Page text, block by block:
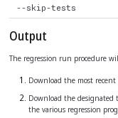
--skip-tests
Output
The regression run procedure
Download the most recent
Download the designated
the various regression